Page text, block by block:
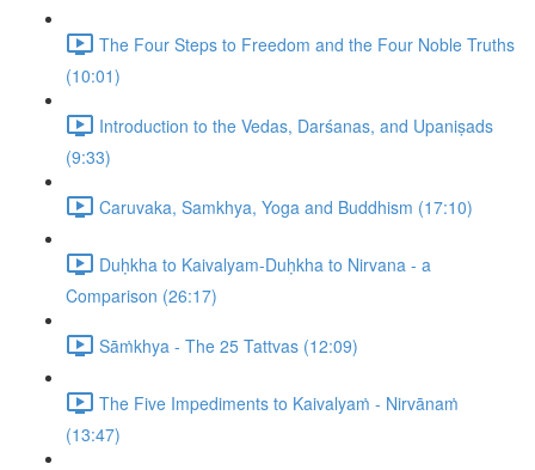
The Four Steps to Freedom and the Four Noble Truths
(10:01)
Introduction to the Vedas, Darśanas, and Upaniṣads
(9:33)
Caruvaka, Samkhya, Yoga and Buddhism (17:10)
Duḥkha to Kaivalyam-Duḥkha to Nirvana - a
Comparison (26:17)
Sāṁkhya - The 25 Tattvas (12:09)
The Five Impediments to Kaivalyaṁ - Nirvānaṁ
(13:47)